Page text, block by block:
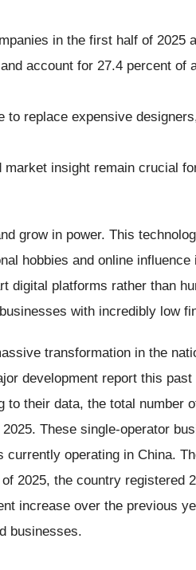
in the first half of 2025
account for 27.4 percent of
to replace expensive
insight remain crucial
grow in power. This
hobbies and online influence
digital platforms rather than
with incredibly low
transformation in the
development report this
their data, the total number
These single-operator
operating in China.
2025, the country registered
increase over the previous
businesses.